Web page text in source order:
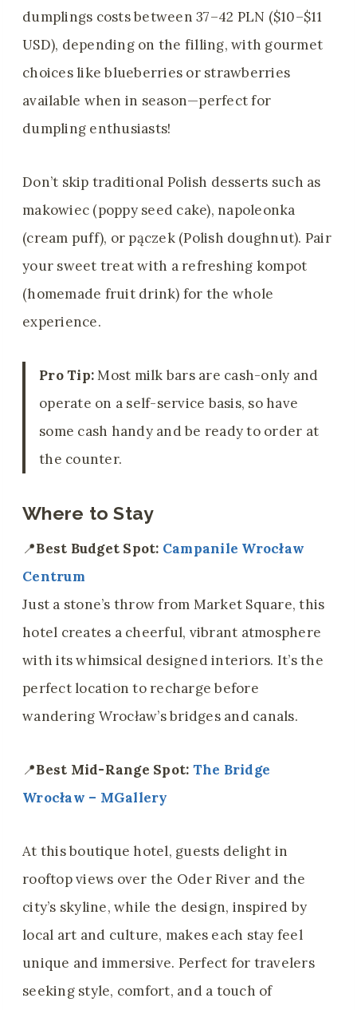
dumplings costs between 37–42 PLN ($10–$11
USD), depending on the filling, with gourmet
choices like blueberries or strawberries
available when in season—perfect for
dumpling enthusiasts!
Don’t skip traditional Polish desserts such as
makowiec (poppy seed cake), napoleonka
(cream puff), or pączek (Polish doughnut). Pair
your sweet treat with a refreshing kompot
(homemade fruit drink) for the whole
experience.
Pro Tip:Most milk bars are cash-only and
operate on a self-service basis, so have
some cash handy and be ready to order at
the counter.
Where to Stay
📍Best Budget Spot: Campanile Wrocław
Centrum
Just a stone’s throw from Market Square, this
hotel creates a cheerful, vibrant atmosphere
with its whimsical designed interiors. It’s the
perfect location to recharge before
wandering Wrocław’s bridges and canals.
📍Best Mid-Range Spot: The Bridge
Wrocław – MGallery
At this boutique hotel, guests delight in
rooftop views over the Oder River and the
city’s skyline, while the design, inspired by
local art and culture, makes each stay feel
unique and immersive. Perfect for travelers
seeking style, comfort, and a touch of